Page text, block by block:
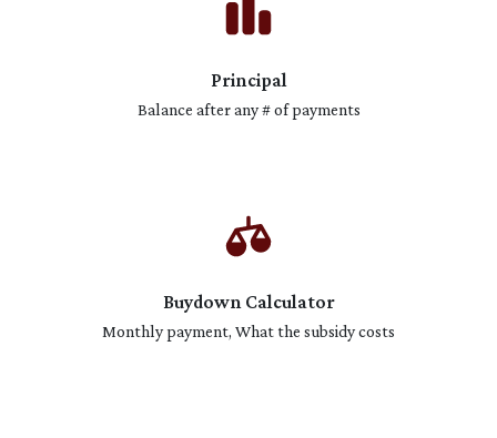
Principal
Balance after any # of payments
Buydown Calculator
Monthly payment, What the subsidy costs